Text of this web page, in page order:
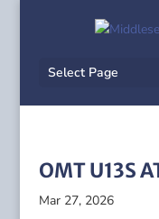
Select Page
OMT U13S
Mar 27, 2026